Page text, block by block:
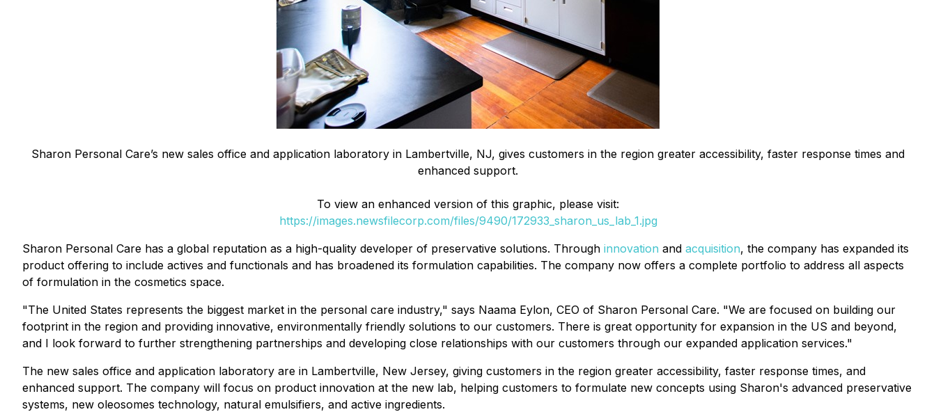
Sharon Personal Care’s new sales office and application laboratory in Lambertville, NJ, gives customers in the region greater accessibility, faster response times and
enhanced support.
To view an enhanced version of this graphic, please visit:
https://images.newsfilecorp.com/files/9490/172933_sharon_us_lab_1.jpg
Sharon Personal Care has a global reputation as a high-quality developer of preservative solutions. Through innovation and acquisition, the company has expanded its
product offering to include actives and functionals and has broadened its formulation capabilities. The company now offers a complete portfolio to address all aspects
of formulation in the cosmetics space.
"The United States represents the biggest market in the personal care industry," says Naama Eylon, CEO of Sharon Personal Care. "We are focused on building our
footprint in the region and providing innovative, environmentally friendly solutions to our customers. There is great opportunity for expansion in the US and beyond,
and I look forward to further strengthening partnerships and developing close relationships with our customers through our expanded application services."
The new sales office and application laboratory are in Lambertville, New Jersey, giving customers in the region greater accessibility, faster response times, and
enhanced support. The company will focus on product innovation at the new lab, helping customers to formulate new concepts using Sharon's advanced preservative
systems, new oleosomes technology, natural emulsifiers, and active ingredients.